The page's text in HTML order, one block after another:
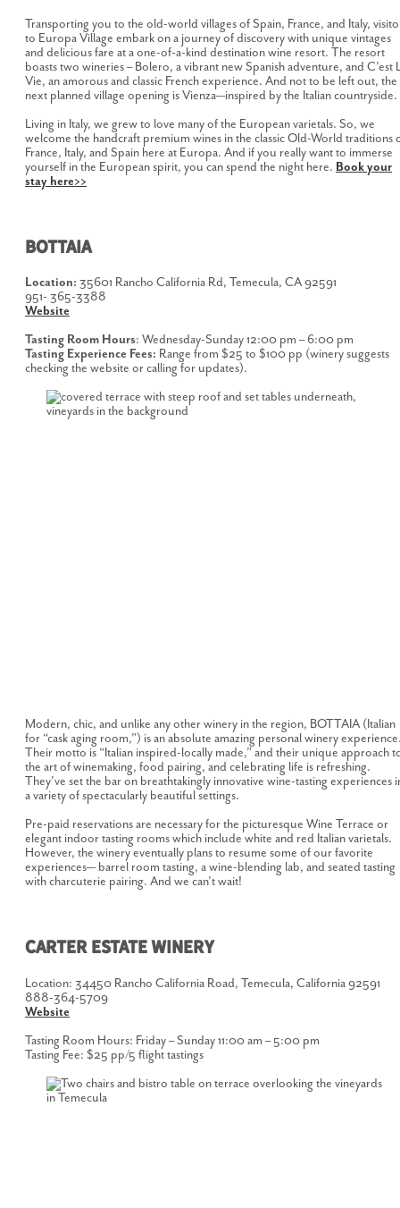
Transporting you to the old-world villages of Spain, France, and Italy,
to Europa Village embark on a journey of discovery with unique vintages
and delicious fare at a one-of-a-kind destination wine resort. The resort
boasts two wineries – Bolero, a vibrant new Spanish adventure, and C’est
Vie, an amorous and classic French experience. And not to be left out, the
next planned village opening is Vienza—inspired by the Italian countryside.
Living in Italy, we grew to love many of the European varietals. So, we
welcome the handcraft premium wines in the classic Old-World traditions
France, Italy, and Spain here at Europa. And if you really want to immerse
yourself in the European spirit, you can spend the night here. Book your
stay here>>
BOTTAIA
Location: 35601 Rancho California Rd, Temecula, CA 92591
951- 365-3388
Website
Tasting Room Hours: Wednesday-Sunday 12:00 pm – 6:00 pm
Tasting Experience Fees: Range from $25 to $100 pp (winery suggests
checking the website or calling for updates).
Modern, chic, and unlike any other winery in the region, BOTTAIA (Italian
for “cask aging room,”) is an absolute amazing personal winery
Their motto is “Italian inspired-locally made,” and their unique approach
the art of winemaking, food pairing, and celebrating life is refreshing.
They’ve set the bar on breathtakingly innovative wine-tasting experiences
a variety of spectacularly beautiful settings.
Pre-paid reservations are necessary for the picturesque Wine Terrace or
elegant indoor tasting rooms which include white and red Italian varietals.
However, the winery eventually plans to resume some of our favorite
experiences— barrel room tasting, a wine-blending lab, and seated tasting
with charcuterie pairing. And we can’t wait!
CARTER ESTATE WINERY
Location: 34450 Rancho California Road, Temecula, California 92591
888-364-5709
Website
Tasting Room Hours: Friday – Sunday 11:00 am – 5:00 pm
Tasting Fee: $25 pp/5 flight tastings